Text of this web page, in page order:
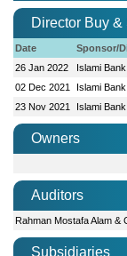
Director Buy &
Date Sponsor/
26 Jan 2022
Islami
02 Dec 2021
Islami
23 Nov 2021
Islami
Owners
Auditors
Rahman Mostafa Alam &
Subsidiaries